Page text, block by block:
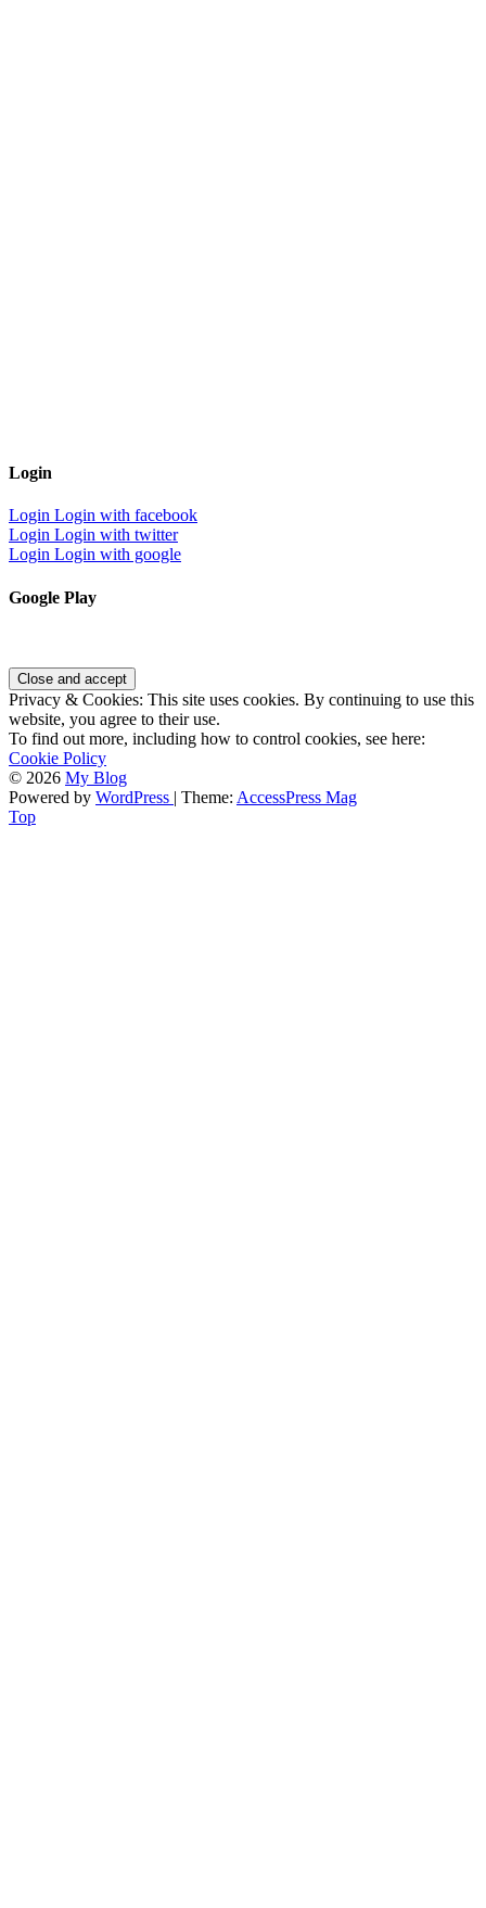
Login
Login Login with facebook
Login Login with twitter
Login Login with google
Google Play
Privacy & Cookies: This site uses cookies. By continuing to use this
website, you agree to their use.
To find out more, including how to control cookies, see here:
Cookie Policy
© 2026 My Blog
Powered by WordPress | Theme: AccessPress Mag
Top